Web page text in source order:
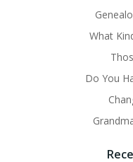
What
Do You